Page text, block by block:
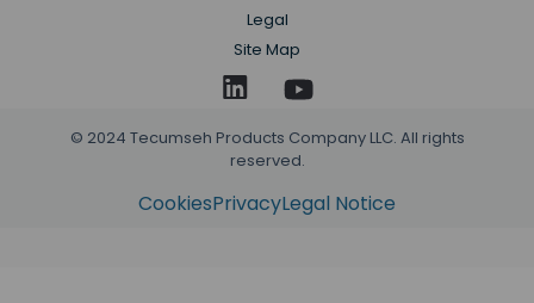
Legal
Site Map
© 2024 Tecumseh Products Company LLC. All rights
reserved.
CookiesPrivacyLegal Notice